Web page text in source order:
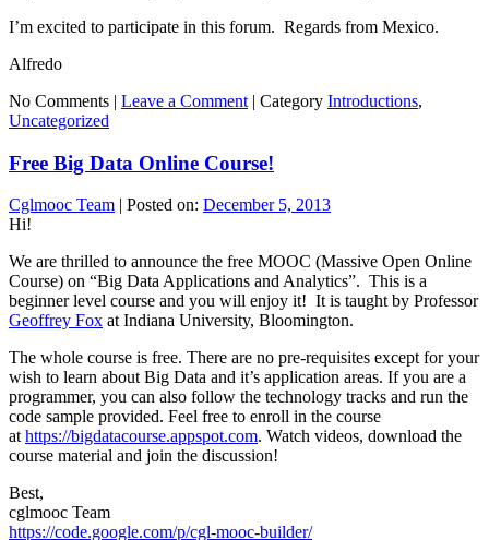
I’m excited to participate in this forum. Regards from Mexico.
Alfredo
No Comments | Leave a Comment | Category Introductions,
Uncategorized
Free Big Data Online Course!
Cglmooc Team | Posted on: December 5, 2013
Hi!
We are thrilled to announce the free MOOC (Massive Open Online
Course) on “Big Data Applications and Analytics”. This is a
beginner level course and you will enjoy it! It is taught by Professor
Geoffrey Fox at Indiana University, Bloomington.
The whole course is free. There are no pre-requisites except for your
wish to learn about Big Data and it’s application areas. If you are a
programmer, you can also follow the technology tracks and run the
code sample provided. Feel free to enroll in the course
athttps://bigdatacourse.appspot.com. Watch videos, download the
course material and join the discussion!
Best,
cglmooc Team
https://code.google.com/p/cgl-mooc-builder/